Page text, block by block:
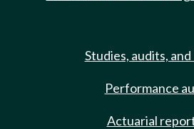
Studies, audits,
Performance
Actuarial